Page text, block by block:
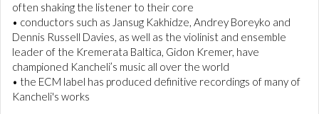
often shaking the listener to their core
• conductors such as Jansug Kakhidze, Andrey Boreyko and
Dennis Russell Davies, as well as the violinist and ensemble
leader of the Kremerata Baltica, Gidon Kremer, have
championed Kancheli’s music all over the world
• the ECM label has produced definitive recordings of many of
Kancheli's works